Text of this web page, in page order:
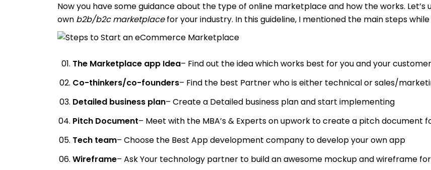
Now you have some guidance about the type of online marketplace and how the works.
own b2b/b2c marketplacefor your industry. In this guideline, I mentioned the main steps
The Marketplace app Idea– Find out the idea which works best for you and your
Co-thinkers/co-founders– Find the best Partner who is either technical or sales/
Detailed business plan– Create a Detailed business plan and start implementing
Pitch Document– Meet with the MBA’s & Experts on upwork to create a pitch document
Tech team– Choose the Best App development company to develop your own app
Wireframe– Ask Your technology partner to build an awesome mockup and wireframe